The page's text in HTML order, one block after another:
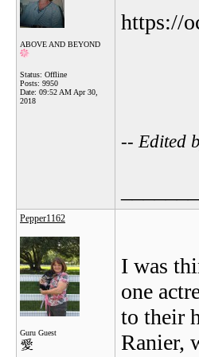
ABOVE AND BEYOND
Status: Offline
Posts: 9950
Date: 09:52 AM Apr 30,
2018
https://
-- Edited
Pepper1162
Guru Guest
I was
one
to their
Ranier,